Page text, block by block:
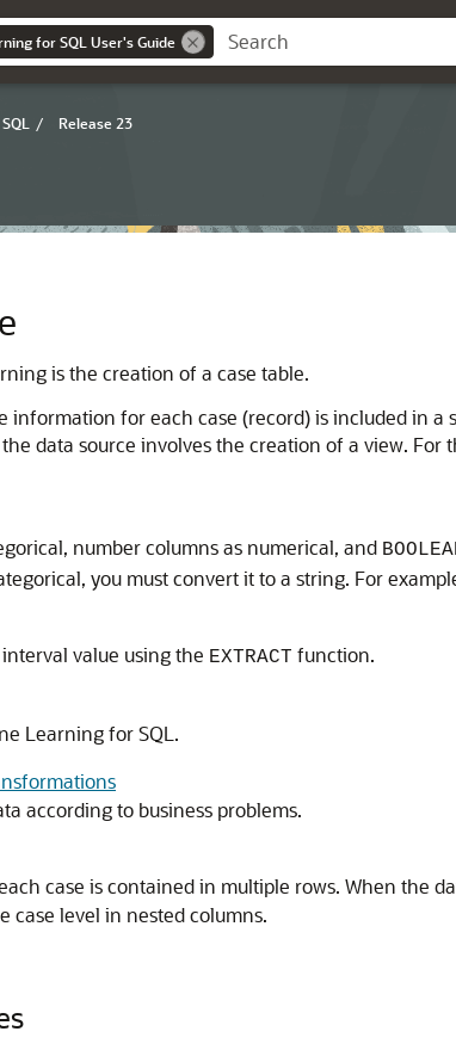
for SQL User's Guide
/ Release 23
is the creation of a case table.
for each case (record) is included in
data source involves the creation of a view.
number columns as numerical, and
you must convert it to a string. For
value using the EXTRACT function.
Learning for SQL .
according to business problems.
case is contained in multiple rows. When the
case level in nested columns.